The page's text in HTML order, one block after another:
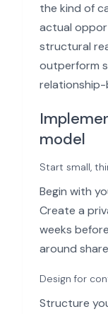
the kind of
actual
structural
outperform
relationship-
model
Start small,
Begin with
Create a
weeks
around
Design for
Structure